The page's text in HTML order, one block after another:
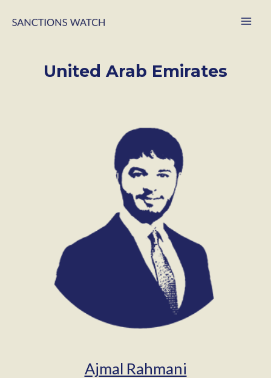
United Arab Emirates
Ajmal Rahmani